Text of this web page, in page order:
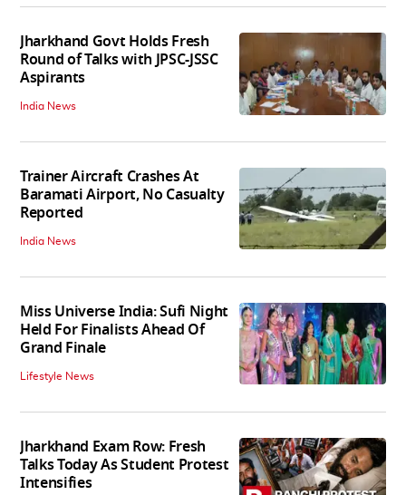
Jharkhand Govt Holds Fresh
Round of Talks with JPSC-JSSC
Aspirants
India News
Trainer Aircraft Crashes At
Baramati Airport, No Casualty
Reported
India News
Miss Universe India: Sufi Night
Held For Finalists Ahead Of
Grand Finale
Lifestyle News
Jharkhand Exam Row: Fresh
Talks Today As Student Protest
Intensifies